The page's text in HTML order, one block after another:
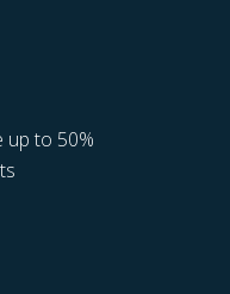
up to 50%